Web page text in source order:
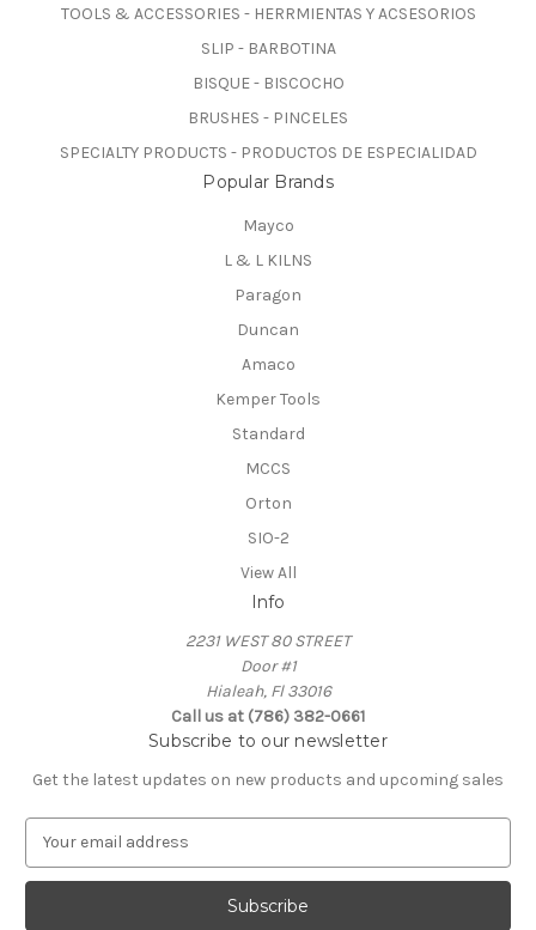
TOOLS & ACCESSORIES - HERRMIENTAS Y ACSESORIOS
SLIP - BARBOTINA
BISQUE - BISCOCHO
BRUSHES - PINCELES
SPECIALTY PRODUCTS - PRODUCTOS DE ESPECIALIDAD
Popular Brands
Mayco
L & L KILNS
Paragon
Duncan
Amaco
Kemper Tools
Standard
MCCS
Orton
SIO-2
View All
Info
2231 WEST 80 STREET
Door #1
Hialeah, Fl 33016
Call us at (786) 382-0661
Subscribe to our newsletter
Get the latest updates on new products and upcoming sales
a